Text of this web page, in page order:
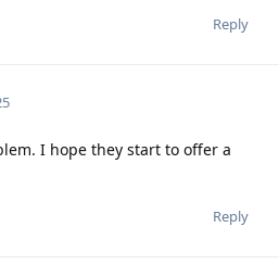
Reply
I hope they start to offer a
Reply